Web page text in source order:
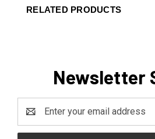
RELATED PRODUCTS
Newsletter
Address